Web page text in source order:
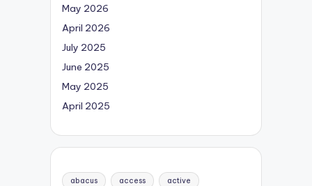
May 2026
April 2026
July 2025
June 2025
May 2025
April 2025
abacus access active